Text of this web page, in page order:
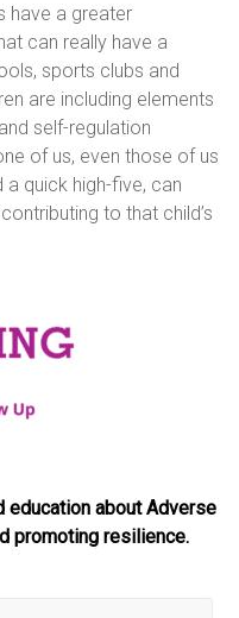
have a greater
can really have a
sports clubs and
are including elements
self-regulation
of us, even those of us
quick high-five, can
to that child’s
education about Adverse
promoting resilience.